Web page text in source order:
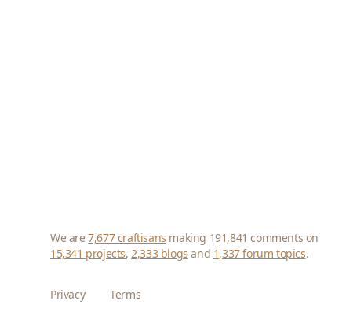
We are7,677 craftisans making 191,841 comments on
15,341 projects,2,333 blogs and 1,337 forum topics.
Privacy Terms